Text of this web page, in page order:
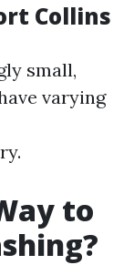
Collins
small,
varying
to